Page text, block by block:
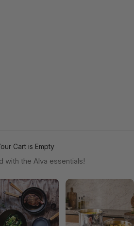
Cart is Empty
with the Alva essentials!